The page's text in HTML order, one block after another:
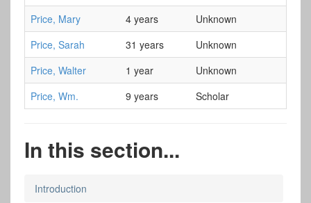
Price, Mary
4 years
Unknown
Price, Sarah
31 years
Unknown
Price, Walter
1 year
Unknown
Price, Wm.
9 years Scholar
In this section...
Introduction